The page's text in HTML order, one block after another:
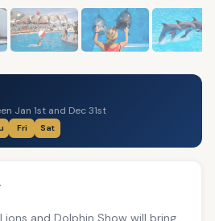
Jan 1st and Dec 31st
Fri Sat
and Dolphin Show will bring